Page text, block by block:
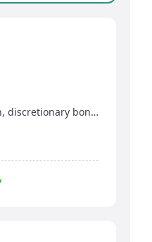
13-month salary, generous remuneration, discretionary bonus